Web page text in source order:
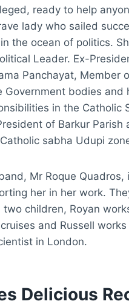
ready to help
lady who sailed
the ocean of politics.
Leader. Ex-
Panchayat, Member
Government bodies and
in the Catholic
of Barkur Parish
sabha Udupi
Mr Roque Quadros,
her in her work.
children, Royan
and Russell works
in London.
Delicious